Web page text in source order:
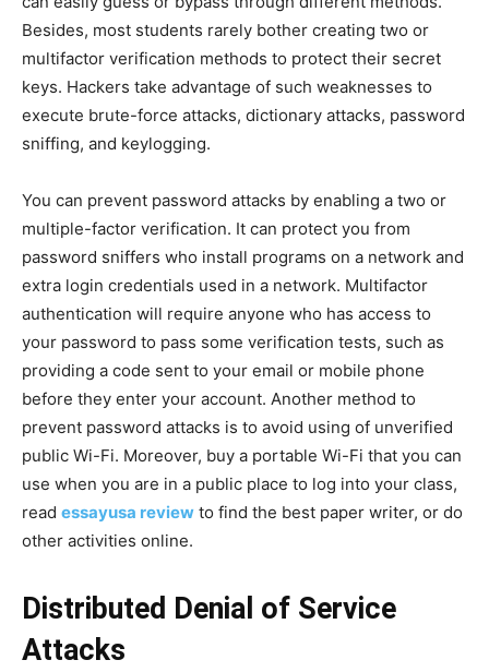
Besides, most students rarely bother creating two or
multifactor verification methods to protect their secret
keys. Hackers take advantage of such weaknesses to
execute brute-force attacks, dictionary attacks, password
sniffing, and keylogging.
You can prevent password attacks by enabling a two or
multiple-factor verification. It can protect you from
password sniffers who install programs on a network and
extra login credentials used in a network. Multifactor
authentication will require anyone who has access to
your password to pass some verification tests, such as
providing a code sent to your email or mobile phone
before they enter your account. Another method to
prevent password attacks is to avoid using of unverified
public Wi-Fi. Moreover, buy a portable Wi-Fi that you can
use when you are in a public place to log into your class,
read essayusa review to find the best paper writer, or do
other activities online.
Distributed Denial of Service
Attacks